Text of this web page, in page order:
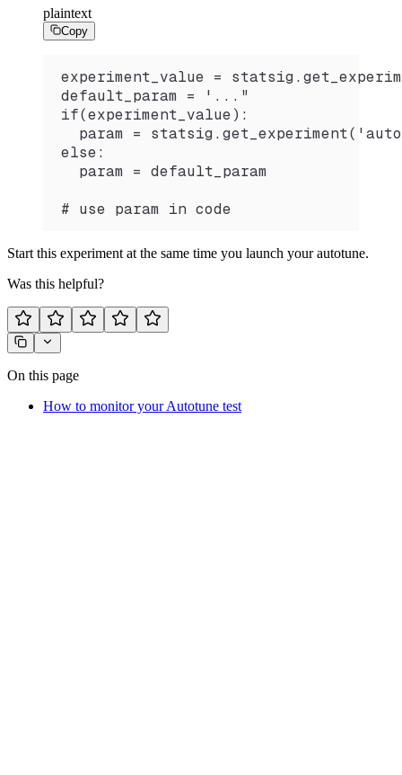
plaintext
Copy
experiment_value =
default_param = '..."
if(experiment_value):
param =
else:
  param = default_param
# use param in code
Start this experiment at the same time you launch your autotune.
Was this helpful?
On this page
How to monitor your Autotune test